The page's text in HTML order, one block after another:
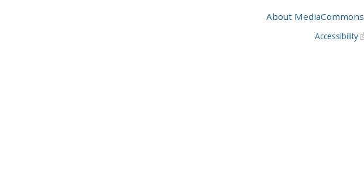
About MediaCommons
Accessibility